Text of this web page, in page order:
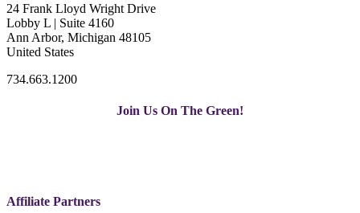
24 Frank Lloyd Wright Drive
Lobby L | Suite 4160
Ann Arbor, Michigan 48105
United States
734.663.1200
Join Us On The Green!
Affiliate Partners